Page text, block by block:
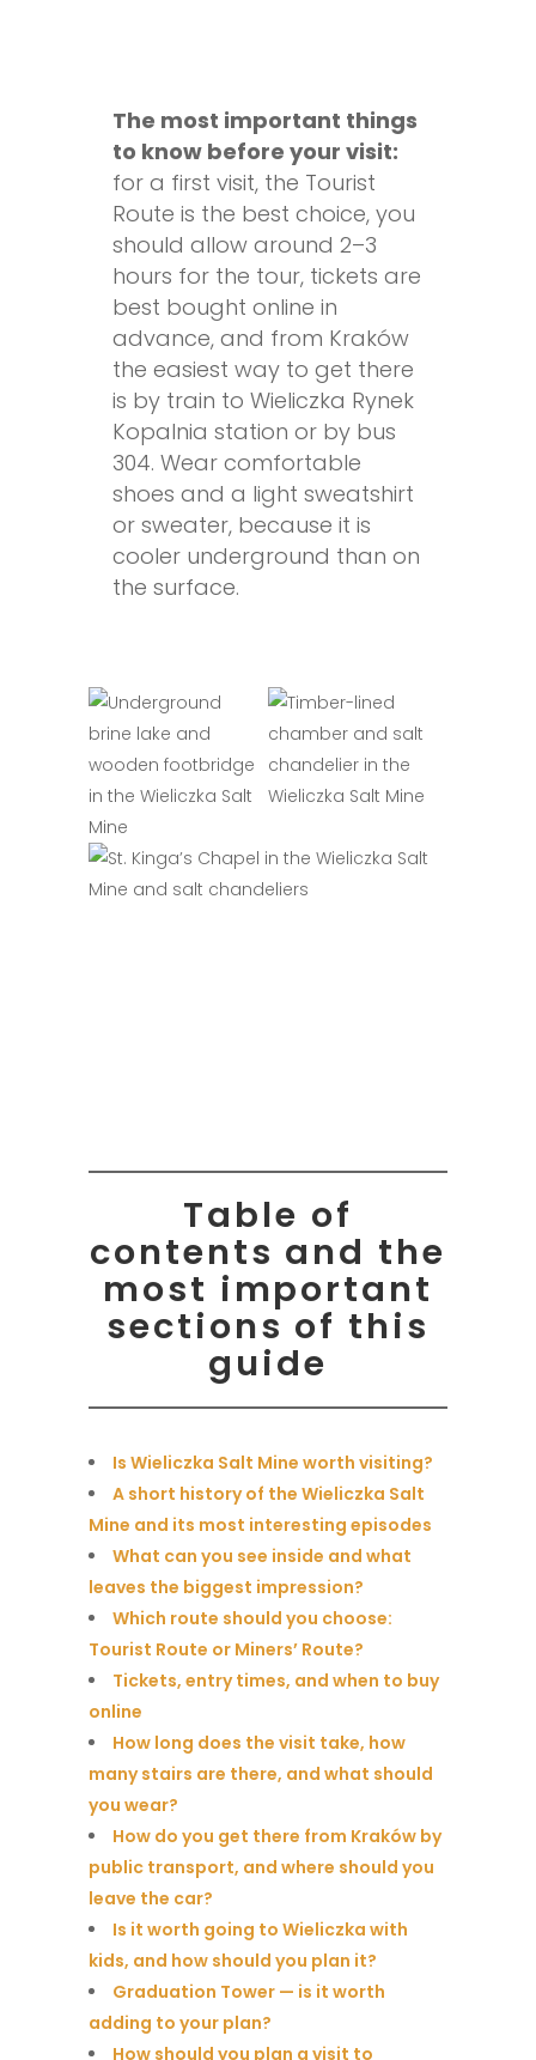
The most important things
to know before your visit:
for a first visit, the Tourist
Route is the best choice, you
should allow around 2–3
hours for the tour, tickets are
best bought online in
advance, and from Kraków
the easiest way to get there
is by train to Wieliczka Rynek
Kopalnia station or by bus
304. Wear comfortable
shoes and a light sweatshirt
or sweater, because it is
cooler underground than on
the surface.
Table of
contents and the
most important
sections of this
guide
Is Wieliczka Salt Mine worth visiting?
A short history of the Wieliczka Salt
Mine and its most interesting episodes
What can you see inside and what
leaves the biggest impression?
Which route should you choose:
Tourist Route or Miners’ Route?
Tickets, entry times, and when to buy
online
How long does the visit take, how
many stairs are there, and what should
you wear?
How do you get there from Kraków by
public transport, and where should you
leave the car?
Is it worth going to Wieliczka with
kids, and how should you plan it?
Graduation Tower — is it worth
adding to your plan?
How should you plan a visit to